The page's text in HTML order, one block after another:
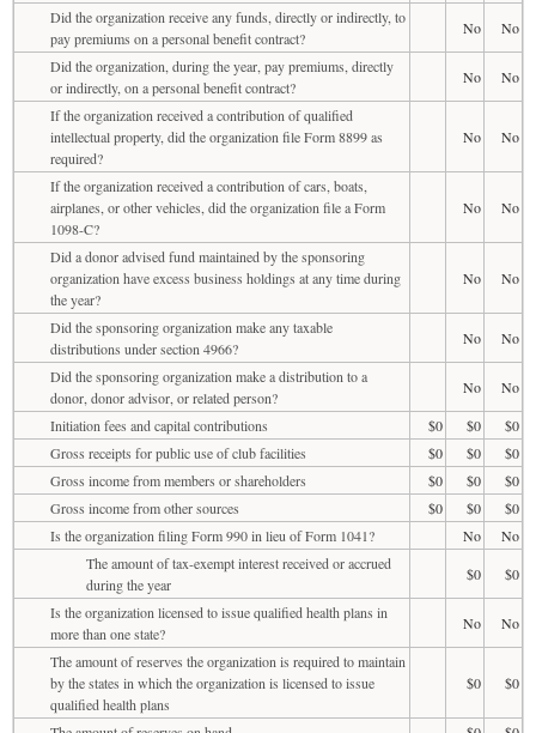
Did the organization receive any funds, directly or indirectly, to
pay premiums on a personal benefit contract?
No
No
Did the organization, during the year, pay premiums, directly
or indirectly, on a personal benefit contract?
No
No
If the organization received a contribution of qualified
intellectual property, did the organization file Form 8899 as
required?
No No
If the organization received a contribution of cars, boats,
airplanes, or other vehicles, did the organization file a Form
1098-C?
No No
Did a donor advised fund maintained by the sponsoring
organization have excess business holdings at any time during
the year?
No No
Did the sponsoring organization make any taxable
distributions under section 4966?
No
No
Did the sponsoring organization make a distribution to a
donor, donor advisor, or related person?
No
No
Initiation fees and capital contributions
$0 $0
$0
Gross receipts for public use of club facilities
$0 $0
$0
Gross income from members or shareholders
$0 $0
$0
Gross income from other sources
$0 $0
$0
Is the organization filing Form 990 in lieu of Form 1041?
No
No
The amount of tax-exempt interest received or accrued
during the year
$0
$0
Is the organization licensed to issue qualified health plans in
more than one state?
No
No
The amount of reserves the organization is required to maintain
by the states in which the organization is licensed to issue
qualified health plans
$0 $0